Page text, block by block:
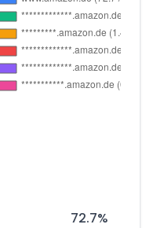
72.7%